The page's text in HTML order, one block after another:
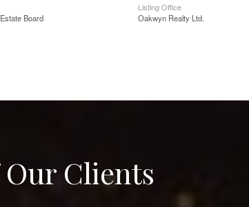
Board
Listing Office
Oakwyn Realty Ltd.
Clients